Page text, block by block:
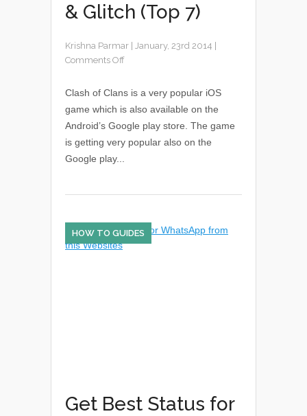
& Glitch (Top 7)
Krishna Parmar January, 23rd 2014
Comments Off
Clash of Clans is a very popular iOS
game which is also available on the
Android’s Google play store. The game
is getting very popular also on the
Google play...
HOW TO GUIDES
Get Best Status for